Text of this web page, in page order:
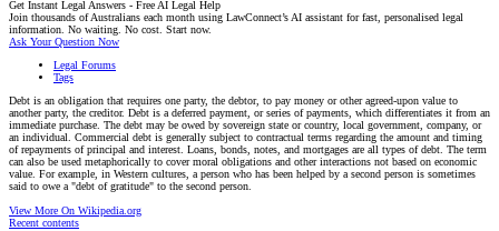
Get Instant Legal Answers - Free AI Legal Help
Join thousands of Australians each month using LawConnect’s AI assistant for fast, personalised legal
information. No waiting. No cost. Start now.
Ask Your Question Now
Legal Forums
Tags
Debt is an obligation that requires one party, the debtor, to pay money or other agreed-upon value to
another party, the creditor. Debt is a deferred payment, or series of payments, which differentiates it from an
immediate purchase. The debt may be owed by sovereign state or country, local government, company, or
an individual. Commercial debt is generally subject to contractual terms regarding the amount and timing
of repayments of principal and interest. Loans, bonds, notes, and mortgages are all types of debt. The term
can also be used metaphorically to cover moral obligations and other interactions not based on economic
value. For example, in Western cultures, a person who has been helped by a second person is sometimes
said to owe a "debt of gratitude" to the second person.
View More On Wikipedia.org
Recent contents